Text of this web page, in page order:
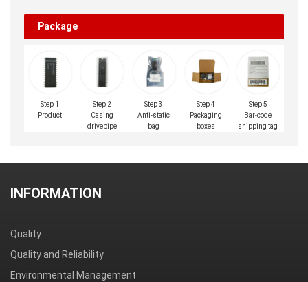
Package
Step 1
Product
Step 2
Casing
drivepipe
Step 3
Anti-static
bag
Step 4
Packaging
boxes
Step 5
Bar-code
shipping tag
INFORMATION
Quality
Quality and Reliability
Environmental Management